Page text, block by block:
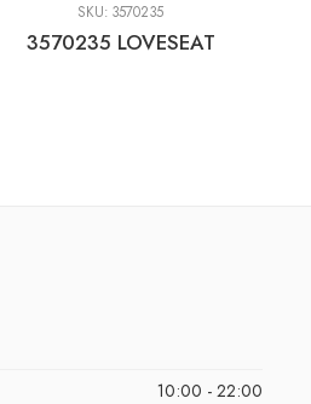
SKU: 3570235
3570235 LOVESEAT
10:00 - 22:00